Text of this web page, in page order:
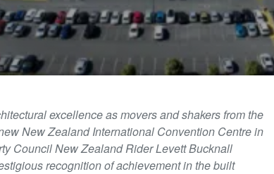
excellence as movers and shakers from the
New Zealand International Convention Centre in
Council New Zealand Rider Levett Bucknall
recognition of achievement in the built